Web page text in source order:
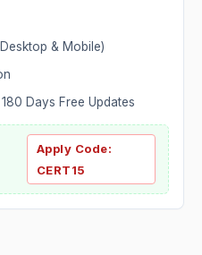
& Mobile)
180 Days Free Updates
Apply Code:
CERT15